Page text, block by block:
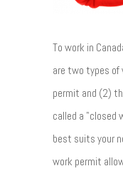
To work in
are two types of
permit and (2)
called a "closed
best suits your
work permit